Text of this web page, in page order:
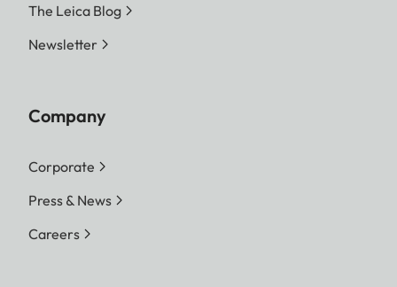
The Leica Blog
Newsletter
Company
Corporate
Press & News
Careers